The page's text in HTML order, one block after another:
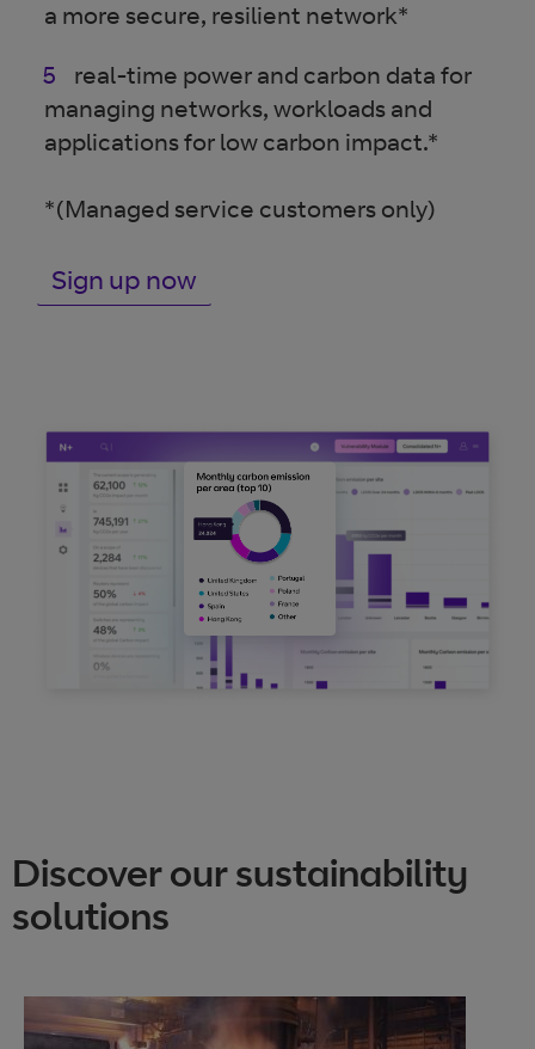
a more secure, resilient network*
real-time power and carbon data for
managing networks, workloads and
applications for low carbon impact.*
*(Managed service customers only)
Sign up now
Discover our sustainability
solutions